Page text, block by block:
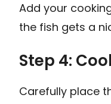
Add your
the fish gets a
Step 4:
Carefully place